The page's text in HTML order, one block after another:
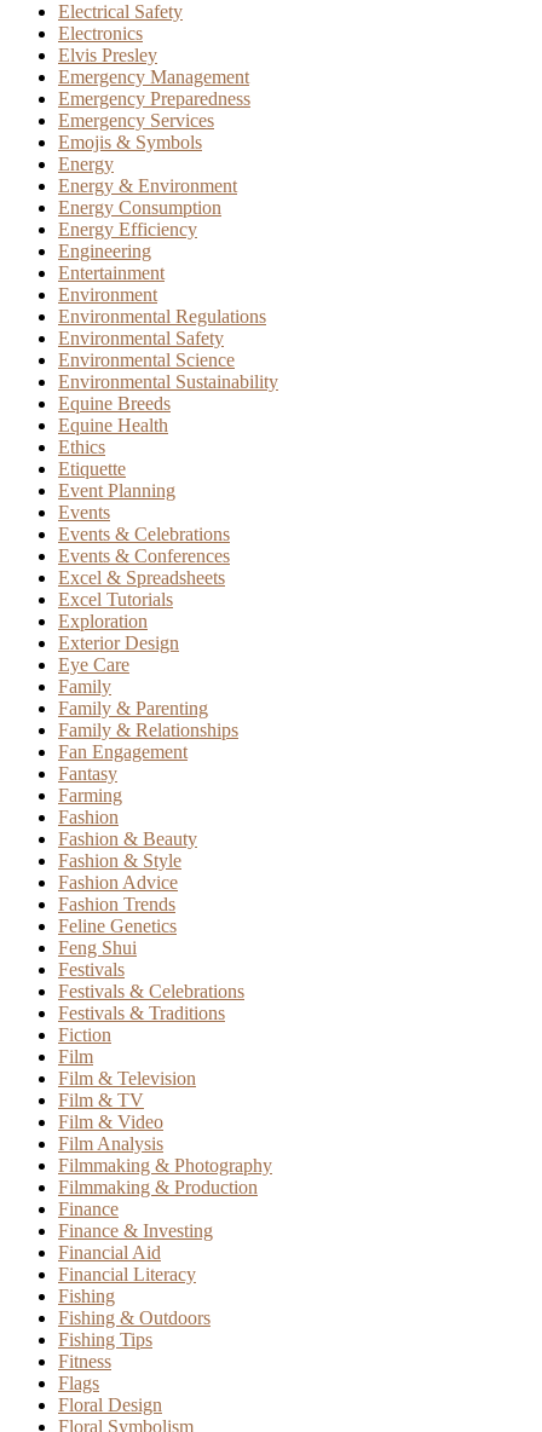
Electrical Safety
Electronics
Elvis Presley
Emergency Management
Emergency Preparedness
Emergency Services
Emojis & Symbols
Energy
Energy & Environment
Energy Consumption
Energy Efficiency
Engineering
Entertainment
Environment
Environmental Regulations
Environmental Safety
Environmental Science
Environmental Sustainability
Equine Breeds
Equine Health
Ethics
Etiquette
Event Planning
Events
Events & Celebrations
Events & Conferences
Excel & Spreadsheets
Excel Tutorials
Exploration
Exterior Design
Eye Care
Family
Family & Parenting
Family & Relationships
Fan Engagement
Fantasy
Farming
Fashion
Fashion & Beauty
Fashion & Style
Fashion Advice
Fashion Trends
Feline Genetics
Feng Shui
Festivals
Festivals & Celebrations
Festivals & Traditions
Fiction
Film
Film & Television
Film & TV
Film & Video
Film Analysis
Filmmaking & Photography
Filmmaking & Production
Finance
Finance & Investing
Financial Aid
Financial Literacy
Fishing
Fishing & Outdoors
Fishing Tips
Fitness
Flags
Floral Design
Floral Symbolism